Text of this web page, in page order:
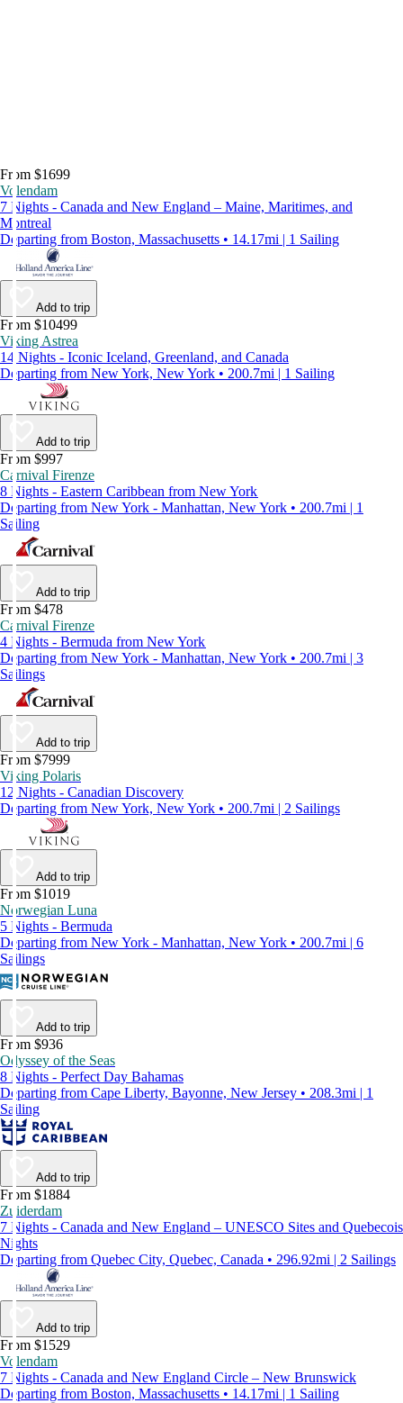
From $1699
Volendam
7 Nights - Canada and New England – Maine, Maritimes, and
Montreal
Departing from Boston, Massachusetts • 14.17mi | 1 Sailing
Add to trip
From $10499
Viking Astrea
14 Nights - Iconic Iceland, Greenland, and Canada
Departing from New York, New York • 200.7mi | 1 Sailing
Add to trip
From $997
Carnival Firenze
8 Nights - Eastern Caribbean from New York
Departing from New York - Manhattan, New York • 200.7mi | 1
Sailing
Add to trip
From $478
Carnival Firenze
4 Nights - Bermuda from New York
Departing from New York - Manhattan, New York • 200.7mi | 3
Sailings
Add to trip
From $7999
Viking Polaris
12 Nights - Canadian Discovery
Departing from New York, New York • 200.7mi | 2 Sailings
Add to trip
From $1019
Norwegian Luna
5 Nights - Bermuda
Departing from New York - Manhattan, New York • 200.7mi | 6
Sailings
Add to trip
From $936
Odyssey of the Seas
8 Nights - Perfect Day Bahamas
Departing from Cape Liberty, Bayonne, New Jersey • 208.3mi | 1
Sailing
Add to trip
From $1884
Zuiderdam
7 Nights - Canada and New England – UNESCO Sites and Quebecois
Nights
Departing from Quebec City, Quebec, Canada • 296.92mi | 2 Sailings
Add to trip
From $1529
Volendam
7 Nights - Canada and New England Circle – New Brunswick
Departing from Boston, Massachusetts • 14.17mi | 1 Sailing